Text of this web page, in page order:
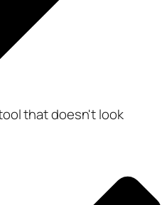
that doesn't look